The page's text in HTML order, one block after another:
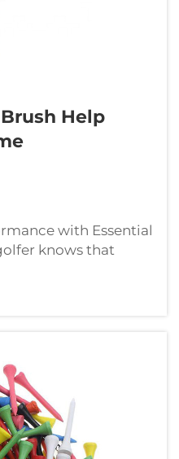
Help
with Essential
knows that
not just on skill
on the condition of
the various tools in a